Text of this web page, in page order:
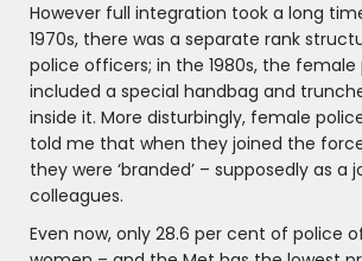
However full integration took a long
1970s, there was a separate rank
police officers; in the 1980s, the
included a special handbag and
inside it. More disturbingly, female
told me that when they joined the
they were ‘branded’ – supposedly as a
colleagues.
Even now, only 28.6 per cent of police